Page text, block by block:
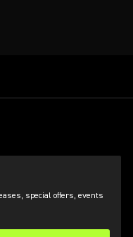
special offers, events